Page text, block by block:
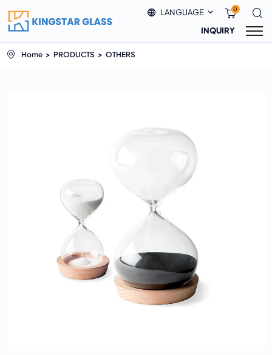
LANGUAGE 0
INQUIRY
Home PRODUCTS OTHERS